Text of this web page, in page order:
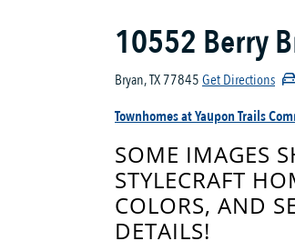
10552 Berry
Bryan, TX 77845Get Directions
Townhomes at Yaupon Trails
SOME IMAGES
STYLECRAFT
COLORS, AND
DETAILS!